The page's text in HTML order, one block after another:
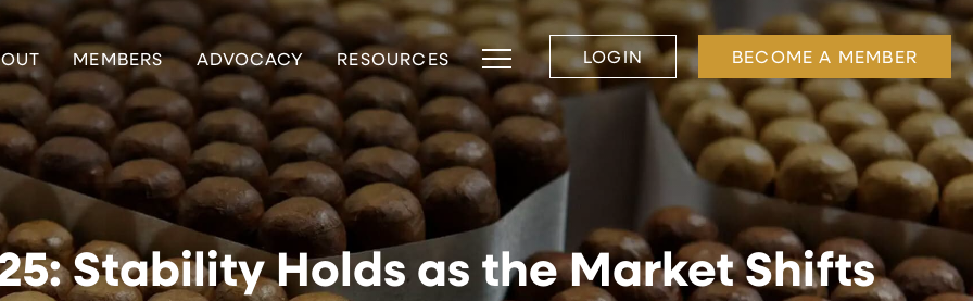
MEMBERS ADVOCACY RESOURCES LOGIN BECOME A MEMBER
Stability Holds as the Market Shifts